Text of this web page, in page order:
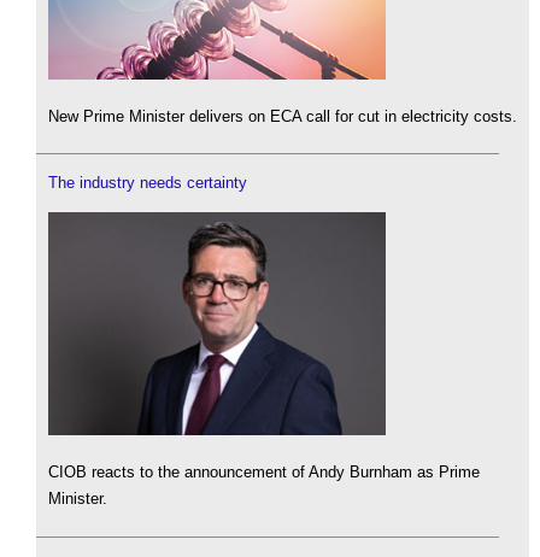
New Prime Minister delivers on ECA call for cut in electricity costs.
The industry needs certainty
CIOB reacts to the announcement of Andy Burnham as Prime
Minister.